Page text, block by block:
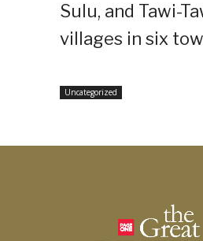
Sulu, and Tawi-
villages in six
Uncategorized